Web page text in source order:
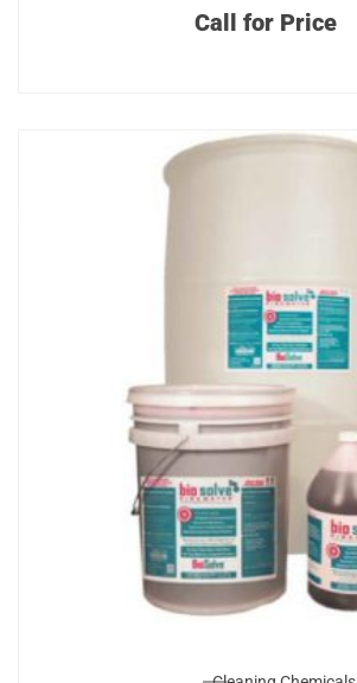
Call for Price